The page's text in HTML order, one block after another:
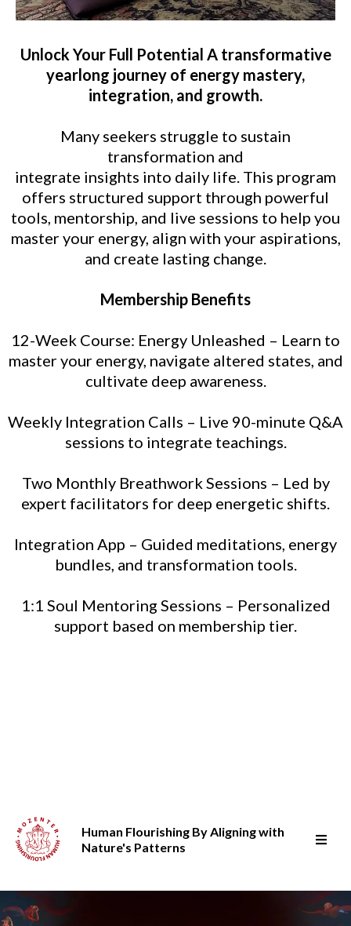
Unlock Your Full Potential A transformative
yearlong journey of energy mastery,
integration, and growth.
Many seekers struggle to sustain
transformation and
integrate insights into daily life. This program
offers structured support through powerful
tools, mentorship, and live sessions to help you
master your energy, align with your aspirations,
and create lasting change.
Membership Benefits
12-Week Course: Energy Unleashed – Learn to
master your energy, navigate altered states, and
cultivate deep awareness.
Weekly Integration Calls – Live 90-minute Q&A
sessions to integrate teachings.
Two Monthly Breathwork Sessions – Led by
expert facilitators for deep energetic shifts.
Integration App – Guided meditations, energy
bundles, and transformation tools.
1:1 Soul Mentoring Sessions – Personalized
support based on membership tier.
Human Flourishing By Aligning with
Nature's Patterns